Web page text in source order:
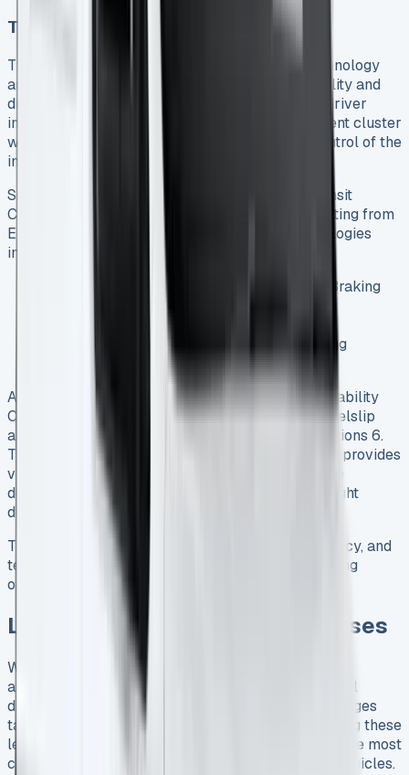
Technology and safety features
The Transit Connect incorporates advanced technology
and safety systems that enhance both functionality and
driver protection. The vehicle features a digital driver
interface combining a 10.25-inch digital instrument cluster
with a 10-inch color touchscreen for intuitive control of the
infotainment system 1.
Safety features are comprehensive, with the Transit
Connect earning the highest “Platinum” safety rating from
Euro NCAP 1. Standard driver assistance technologies
include:
Pre-Collision Assist with Auto Emergency Braking
Forward Collision Warning
Lane Keeping System
Cruise Control with Intelligent Speed Limiting
Driver Alert System 1
Additional systems like AdvanceTrac with Roll Stability
Control monitor roll rates and yaw, detecting wheelslip
and helping maintain control in challenging conditions 6.
The optional blind spot information system (BLIS) provides
visual alerts in the door mirrors when vehicles are
detected alongside, especially valuable during night
driving 5.
This robust combination of cargo capacity, efficiency, and
technology makes the Transit Connect a compelling
option for businesses considering a van lease.
Leasing Options for UK Businesses
When evaluating Ford Transit Connect lease
arrangements, UK businesses must navigate several
distinct financing options, each with unique advantages
tailored to specific operational needs. Understanding these
leasing structures can help your business secure the most
cost-effective solution for acquiring commercial vehicles.